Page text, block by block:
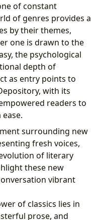
of constant
of genres provides a
by their themes,
one is drawn to the
the psychological
depth of
as entry points to
with its
readers to
surrounding new
fresh voices,
of literary
these new
vibrant
of classics lies in
prose, and